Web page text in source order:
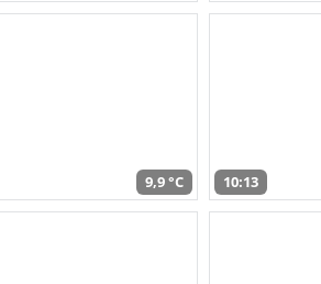
9,9 °C 10:13